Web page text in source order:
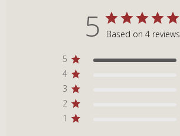
5 Based on 4 reviews
5
4
3
2
1